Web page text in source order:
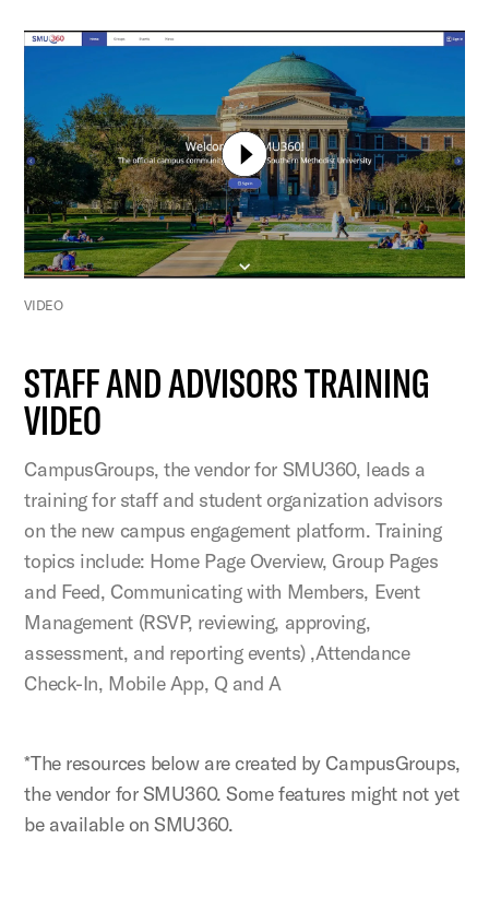
VIDEO
STAFF AND ADVISORS TRAINING
VIDEO
CampusGroups, the vendor for SMU360, leads a
training for staff and student organization advisors
on the new campus engagement platform. Training
topics include: Home Page Overview, Group Pages
and Feed, Communicating with Members, Event
Management (RSVP, reviewing, approving,
assessment, and reporting events) ,Attendance
Check-In, Mobile App, Q and A
*The resources below are created by CampusGroups,
the vendor for SMU360. Some features might not yet
be available on SMU360.